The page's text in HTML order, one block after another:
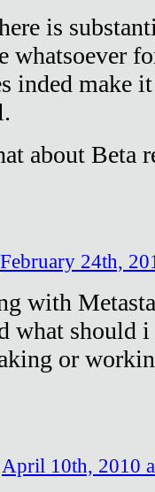
is
whatsoever
inded make
about Beta
February 24th,
with
what should
or
April 10th, 2010